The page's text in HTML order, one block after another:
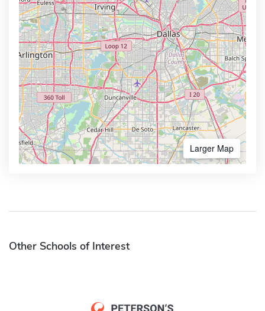
Larger Map
Other Schools of Interest